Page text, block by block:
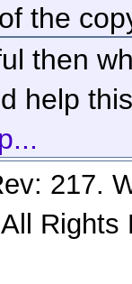
the
then
help
217.
Rights